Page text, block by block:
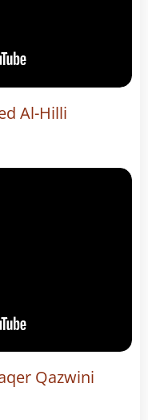
Al-Hilli
Qazwini